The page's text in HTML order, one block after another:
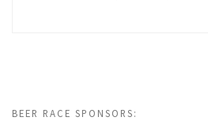
BEER RACE SPONSORS: